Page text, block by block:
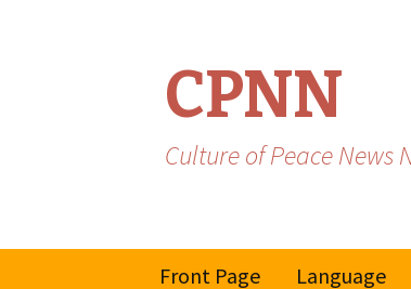
CPNN
Culture of Peace News
Front Page
Language